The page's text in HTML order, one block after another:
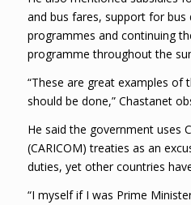
and bus fares, support for bus
programmes and continuing
programme throughout the
“These are great examples of
should be done,” Chastanet
He said the government uses
(CARICOM) treaties as an
duties, yet other countries
“I myself if I was Prime